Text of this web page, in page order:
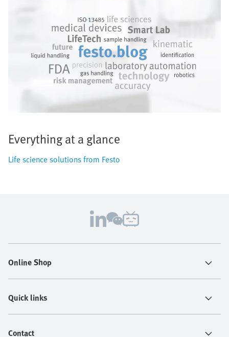
Everything at a glance
Life science solutions from Festo
Online Shop
Quick links
Contact